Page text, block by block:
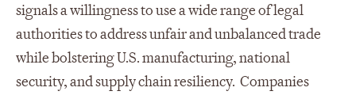
signals a willingness to use a wide range of legal
authorities to address unfair and unbalanced trade
while bolstering U.S. manufacturing, national
security, and supply chain resiliency. Companies